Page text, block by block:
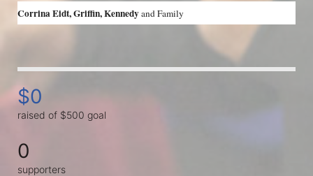
Corrina Eidt, Griffin, Kennedy and Family
$0
raised of $500 goal
0
supporters